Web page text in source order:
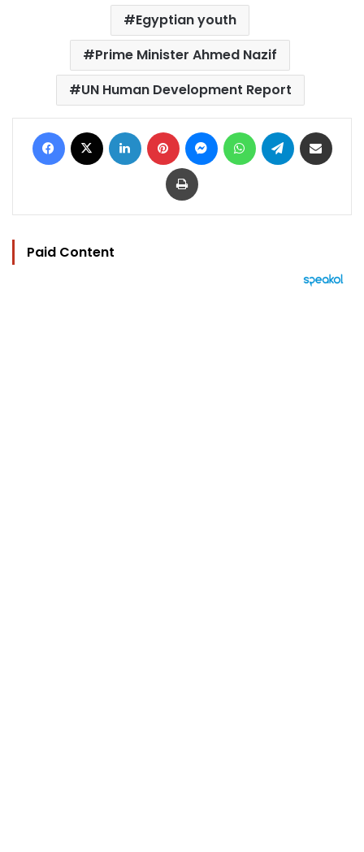
Egyptian youth
Prime Minister Ahmed Nazif
UN Human Development Report
Facebook LinkedIn Pinterest MessengerWhatsAppTelegram
Print
Paid Content